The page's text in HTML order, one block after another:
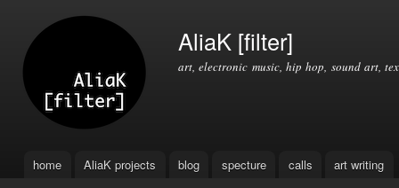
AliaK [filter]
art, electronic music, hip hop, sound art,
Main menu
home AliaK projects blog specture calls art writing